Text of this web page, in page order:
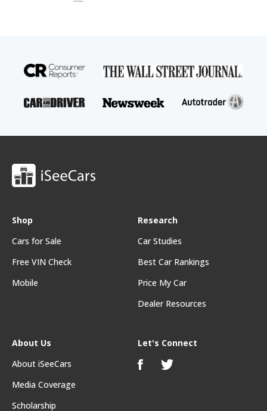
Shop
Cars for Sale
Free VIN Check
Mobile
Research
Car Studies
Best Car Rankings
Price My Car
Dealer Resources
About Us
About iSeeCars
Media Coverage
Scholarship
Let's Connect